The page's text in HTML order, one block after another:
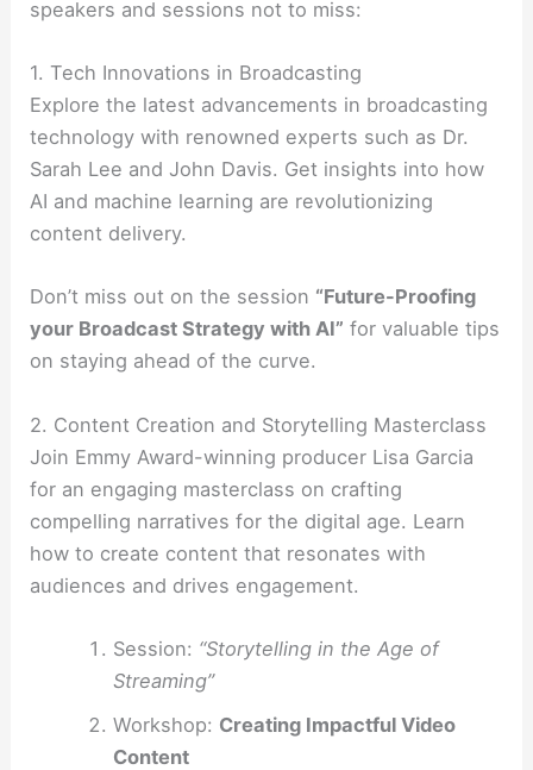
speakers and sessions not to miss:
1. Tech Innovations in Broadcasting
Explore the latest advancements in broadcasting
technology with renowned experts such as Dr.
Sarah Lee and John Davis. Get insights into how
AI and machine learning are revolutionizing
content delivery.
Don’t miss out on the session “Future-Proofing
your Broadcast Strategy with AI” for valuable tips
on staying ahead of the curve.
2. Content Creation and Storytelling Masterclass
Join Emmy Award-winning producer Lisa Garcia
for an engaging masterclass on crafting
compelling narratives for the digital age. Learn
how to create content that resonates with
audiences and drives engagement.
Session: “Storytelling in the Age of
Streaming”
Workshop: Creating Impactful Video
Content